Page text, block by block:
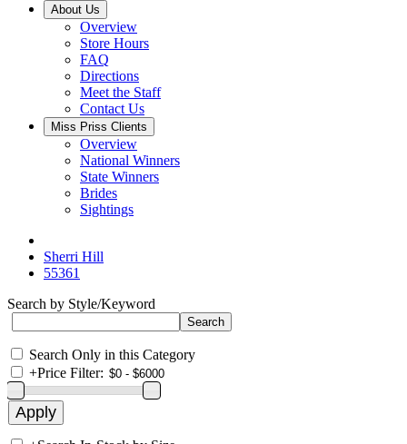
About Us
Overview
Store Hours
FAQ
Directions
Meet the Staff
Contact Us
Miss Priss Clients
Overview
National Winners
State Winners
Brides
Sightings
Sherri Hill
55361
Search by Style/Keyword
Search Only in this Category
+Price Filter: